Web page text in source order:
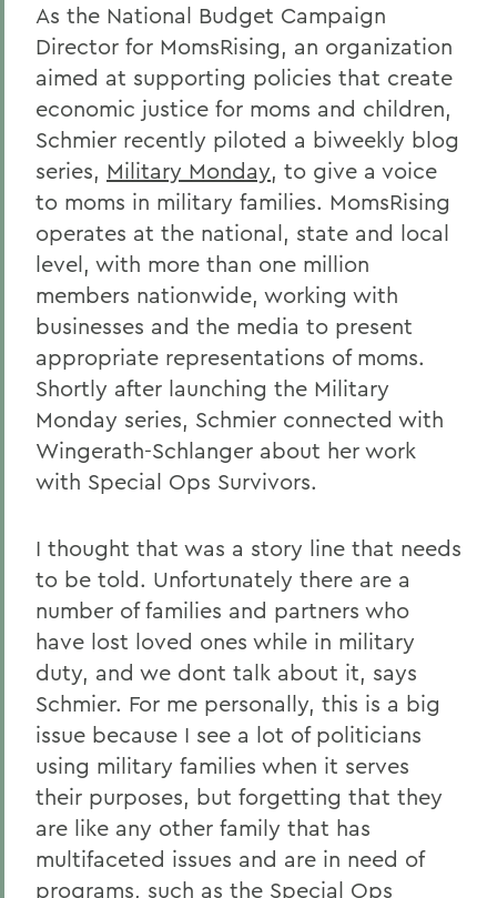
As the National Budget Campaign
Director for MomsRising, an organization
aimed at supporting policies that create
economic justice for moms and children,
Schmier recently piloted a biweekly blog
series, Military Monday, to give a voice
to moms in military families. MomsRising
operates at the national, state and local
level, with more than one million
members nationwide, working with
businesses and the media to present
appropriate representations of moms.
Shortly after launching the Military
Monday series, Schmier connected with
Wingerath-Schlanger about her work
with Special Ops Survivors.
I thought that was a story line that needs
to be told. Unfortunately there are a
number of families and partners who
have lost loved ones while in military
duty, and we dont talk about it, says
Schmier. For me personally, this is a big
issue because I see a lot of politicians
using military families when it serves
their purposes, but forgetting that they
are like any other family that has
multifaceted issues and are in need of
programs, such as the Special Ops